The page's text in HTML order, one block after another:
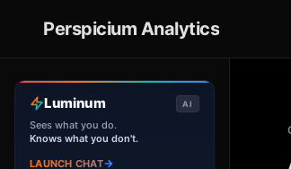
Perspicium Analytics
Luminum AI
Sees what you do.
Knows what you don't.
LAUNCH CHAT